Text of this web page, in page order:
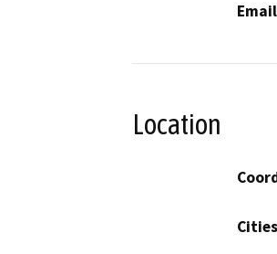
Email
Location
Cities